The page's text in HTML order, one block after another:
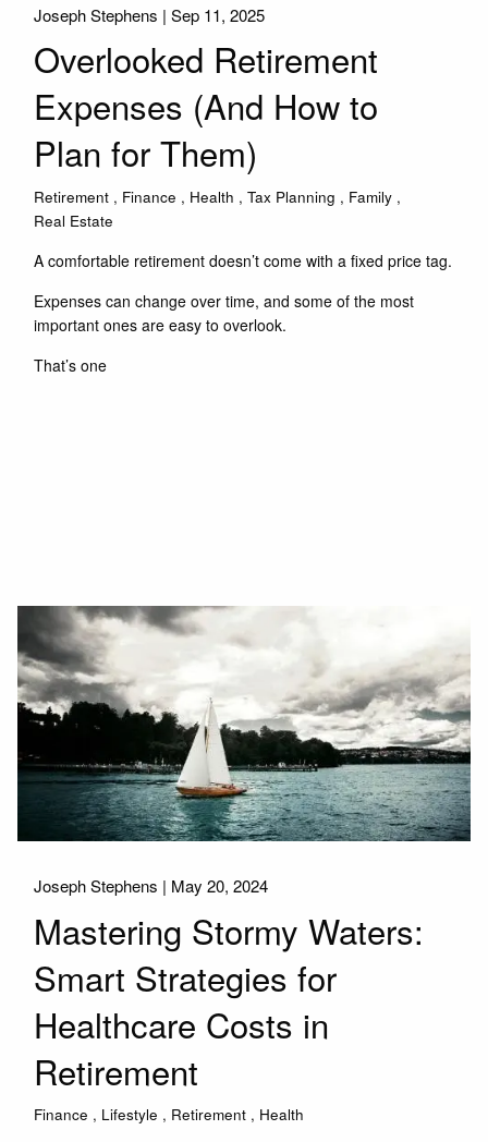
Joseph Stephens |Sep 11, 2025
Overlooked Retirement
Expenses (And How to
Plan for Them)
Retirement Finance Health Tax Planning
Family
Real Estate
A comfortable retirement doesn’t come with a fixed price tag.
Expenses can change over time, and some of the most
important ones are easy to overlook.
That’s one
Joseph Stephens | May 20, 2024
Mastering Stormy Waters:
Smart Strategies for
Healthcare Costs in
Retirement
Finance Lifestyle Retirement Health